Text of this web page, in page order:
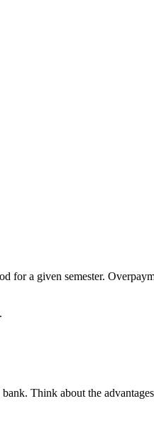
for a given semester.
Think about the